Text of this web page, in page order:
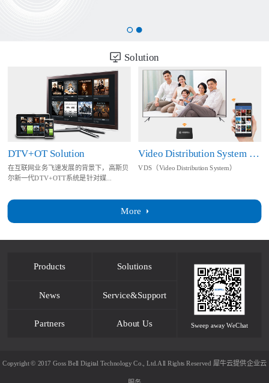
Solution
More
DTV+OT Solution
在互联网业务飞速发展的背景下，高斯贝
尔新一代DTV+OTT系统是针对媒...
Video Distribution System Solution
VDS（Video Distribution System）
Products Solutions
News Service&Support
Partners About Us Sweep away WeChat
Copyright © 2017 Goss Bell Digital Technology Co., Ltd.All Rights Reserved 犀牛云提供企业云